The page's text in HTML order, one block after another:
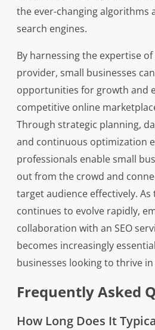
the ever-changing algorithms
search engines.
By harnessing the expertise of
provider, small businesses
opportunities for growth and
competitive online
Through strategic planning,
and continuous optimization
professionals enable small
out from the crowd and
target audience effectively. As
continues to evolve rapidly,
collaboration with an SEO
becomes increasingly
businesses looking to thrive
Frequently Asked
How Long Does It